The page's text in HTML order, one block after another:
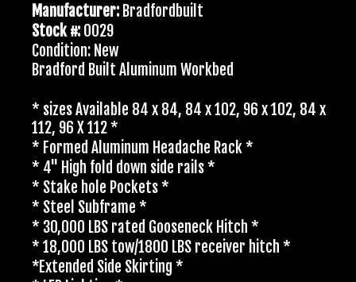
Manufacturer:Bradfordbuilt
Stock #:0029
Condition: New
Bradford Built Aluminum Workbed
* sizes Available 84 x 84, 84 x 102, 96 x 102, 84 x
112, 96 X 112 *
* Formed Aluminum Headache Rack *
* 4" High fold down side rails *
* Stake hole Pockets *
* Steel Subframe *
* 30,000 LBS rated Gooseneck Hitch *
* 18,000 LBS tow/1800 LBS receiver hitch *
*Extended Side Skirting *